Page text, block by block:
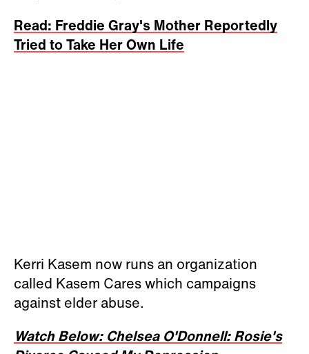
Read: Freddie Gray's Mother Reportedly
Tried to Take Her Own Life
Kerri Kasem now runs an organization
called Kasem Cares which campaigns
against elder abuse.
Watch Below: Chelsea O'Donnell: Rosie's